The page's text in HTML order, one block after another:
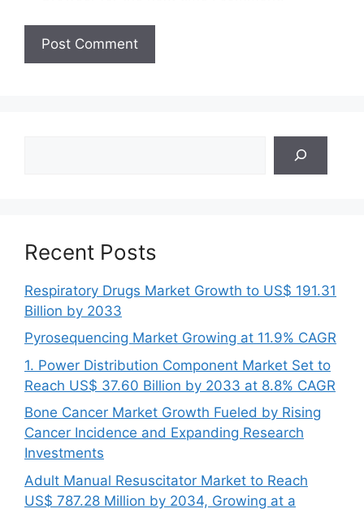
Recent Posts
Respiratory Drugs Market Growth to US$ 191.31
Billion by 2033
Pyrosequencing Market Growing at 11.9% CAGR
1. Power Distribution Component Market Set to
Reach US$ 37.60 Billion by 2033 at 8.8% CAGR
Bone Cancer Market Growth Fueled by Rising
Cancer Incidence and Expanding Research
Investments
Adult Manual Resuscitator Market to Reach
US$ 787.28 Million by 2034, Growing at a